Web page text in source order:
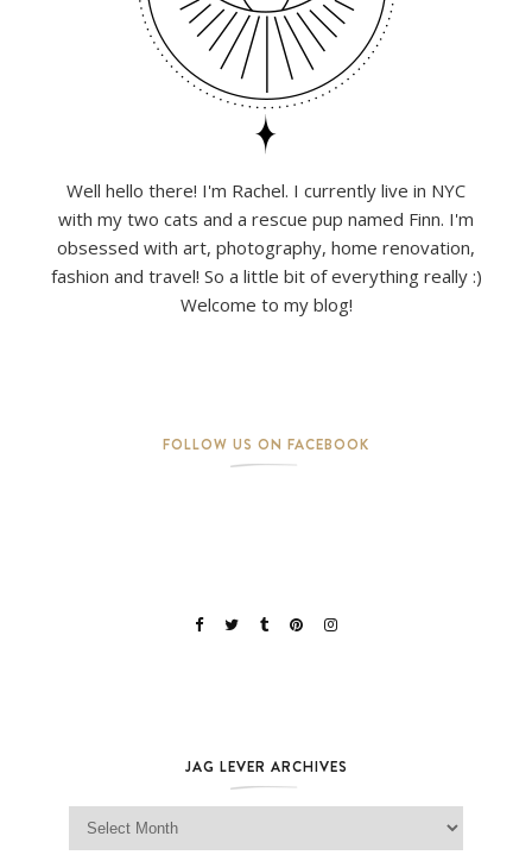
Well hello there! I'm Rachel. I currently live in NYC
with my two cats and a rescue pup named Finn. I'm
obsessed with art, photography, home renovation,
fashion and travel! So a little bit of everything really :)
Welcome to my blog!
FOLLOW US ON FACEBOOK
JAG LEVER ARCHIVES
Jag Lever Archives